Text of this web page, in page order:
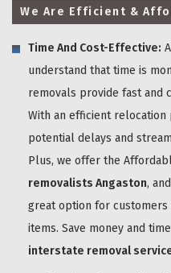
We Are Efficient &
Time And Cost-Effective:
understand that time is
removals provide fast and
With an efficient relocation
potential delays and
Plus, we offer the
removalists Angaston,
great option for customers
items. Save money and
interstate removal